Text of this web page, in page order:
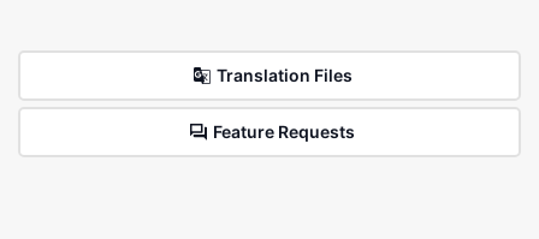
Translation Files
Feature Requests